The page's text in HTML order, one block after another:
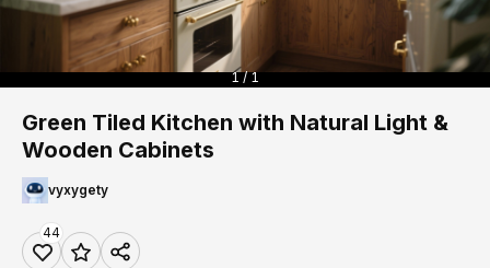
1 / 1
Green Tiled Kitchen with Natural Light &
Wooden Cabinets
vyxygety
44